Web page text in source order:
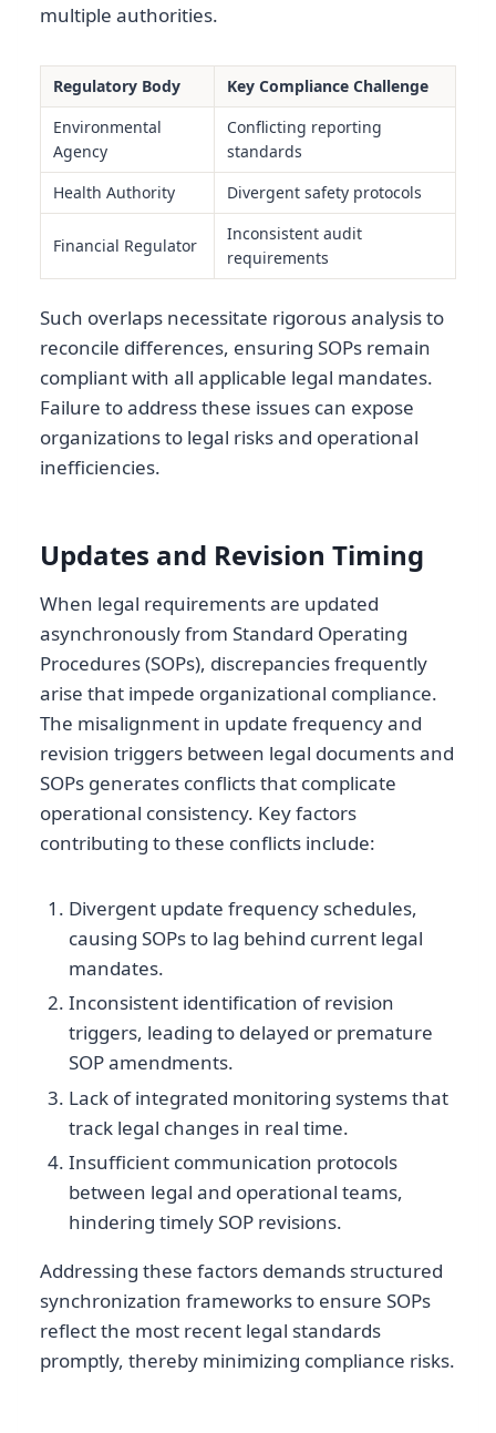
multiple authorities.
Regulatory Body
Key Compliance Challenge
Environmental
Agency
Conflicting reporting
standards
Health Authority
Divergent safety protocols
Financial Regulator
Inconsistent audit
requirements
Such overlaps necessitate rigorous analysis to
reconcile differences, ensuring SOPs remain
compliant with all applicable legal mandates.
Failure to address these issues can expose
organizations to legal risks and operational
inefficiencies.
Updates and Revision Timing
When legal requirements are updated
asynchronously from Standard Operating
Procedures (SOPs), discrepancies frequently
arise that impede organizational compliance.
The misalignment in update frequency and
revision triggers between legal documents and
SOPs generates conflicts that complicate
operational consistency. Key factors
contributing to these conflicts include:
Divergent update frequency schedules,
causing SOPs to lag behind current legal
mandates.
Inconsistent identification of revision
triggers, leading to delayed or premature
SOP amendments.
Lack of integrated monitoring systems that
track legal changes in real time.
Insufficient communication protocols
between legal and operational teams,
hindering timely SOP revisions.
Addressing these factors demands structured
synchronization frameworks to ensure SOPs
reflect the most recent legal standards
promptly, thereby minimizing compliance risks.